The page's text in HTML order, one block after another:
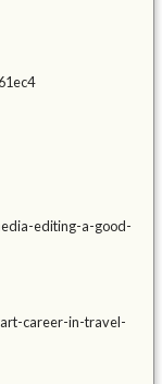
editing-a-good-
career-in-travel-